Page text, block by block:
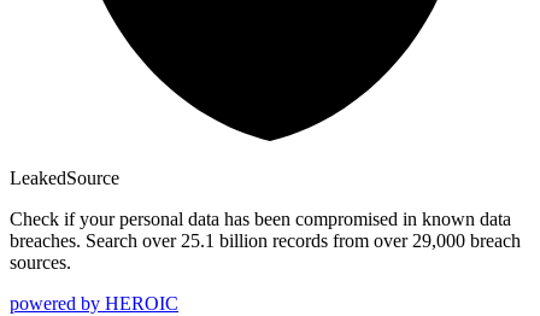
LeakedSource
Check if your personal data has been compromised in known data
breaches. Search over 25.1 billion records from over 29,000 breach
sources.
powered by HEROIC